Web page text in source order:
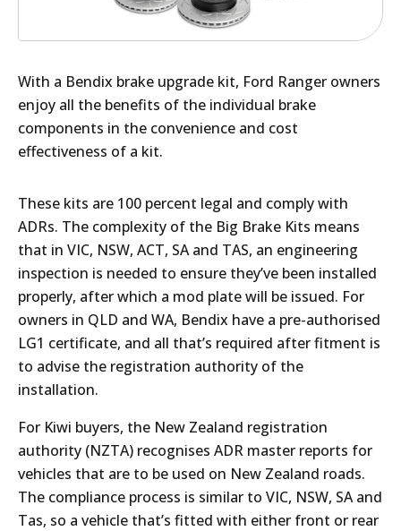
With a Bendix brake upgrade kit, Ford Ranger owners
enjoy all the benefits of the individual brake
components in the convenience and cost
effectiveness of a kit.
These kits are 100 percent legal and comply with
ADRs. The complexity of the Big Brake Kits means
that in VIC, NSW, ACT, SA and TAS, an engineering
inspection is needed to ensure they’ve been installed
properly, after which a mod plate will be issued. For
owners in QLD and WA, Bendix have a pre-authorised
LG1 certificate, and all that’s required after fitment is
to advise the registration authority of the
installation.
For Kiwi buyers, the New Zealand registration
authority (NZTA) recognises ADR master reports for
vehicles that are to be used on New Zealand roads.
The compliance process is similar to VIC, NSW, SA and
Tas, so a vehicle that’s fitted with either front or rear